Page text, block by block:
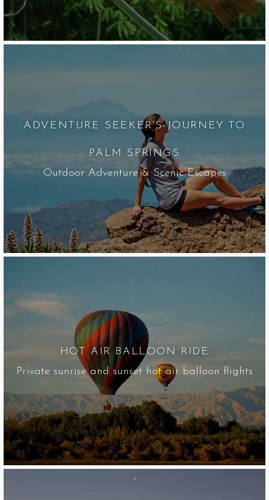
ADVENTURE SEEKER'S JOURNEY TO
PALM SPRINGS
Outdoor Adventure & Scenic Escapes
HOT AIR BALLOON RIDE
Private sunrise and sunset hot air balloon flights